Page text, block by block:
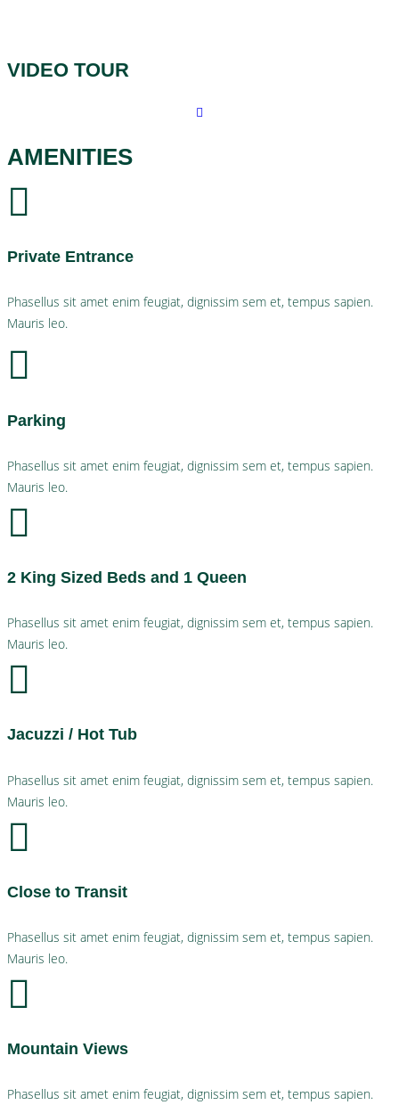
VIDEO TOUR
AMENITIES
Private Entrance
Phasellus sit amet enim feugiat, dignissim sem et, tempus sapien.
Mauris leo.
Parking
Phasellus sit amet enim feugiat, dignissim sem et, tempus sapien.
Mauris leo.
2 King Sized Beds and 1 Queen
Phasellus sit amet enim feugiat, dignissim sem et, tempus sapien.
Mauris leo.
Jacuzzi / Hot Tub
Phasellus sit amet enim feugiat, dignissim sem et, tempus sapien.
Mauris leo.
Close to Transit
Phasellus sit amet enim feugiat, dignissim sem et, tempus sapien.
Mauris leo.
Mountain Views
Phasellus sit amet enim feugiat, dignissim sem et, tempus sapien.